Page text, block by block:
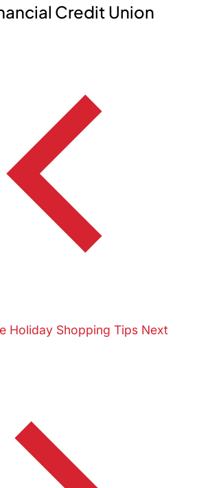
Credit Union
Holiday Shopping Tips Next